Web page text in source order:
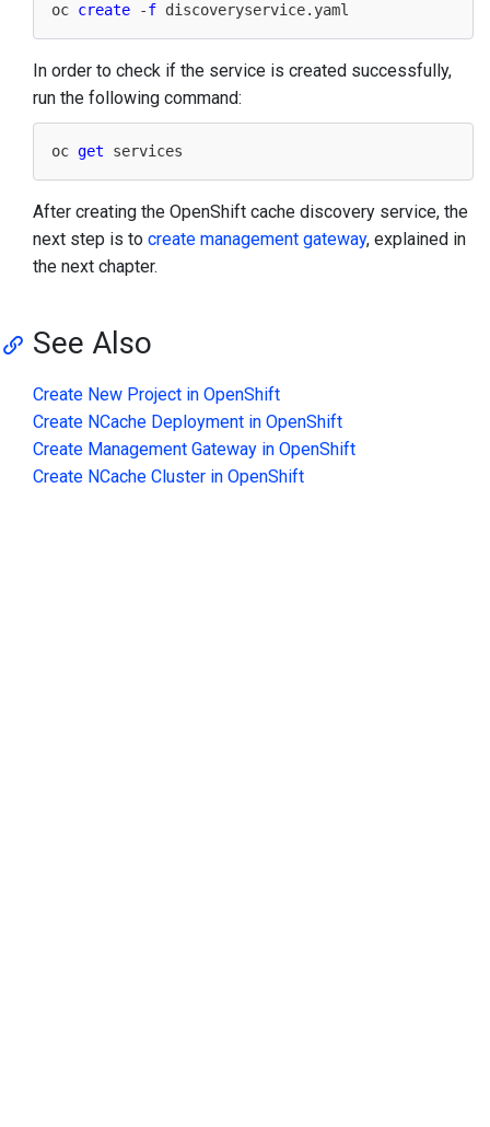
oc create -f
In order to check if the service is created successfully,
run the following command:
oc get
After creating the OpenShift cache discovery service, the
next step is to create management gateway, explained in
the next chapter.
See Also
Create New Project in OpenShift
Create NCache Deployment in OpenShift
Create Management Gateway in OpenShift
Create NCache Cluster in OpenShift